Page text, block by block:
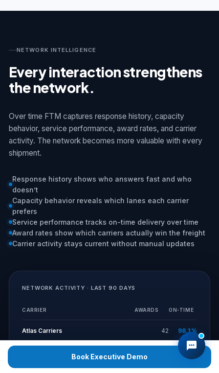
Book Executive Demo
NETWORK INTELLIGENCE
Every interaction strengthens
the network.
Over time FTM captures response history, capacity
behavior, service performance, award rates, and carrier
activity. The network becomes more valuable with every
shipment.
Response history shows who answers fast and who
doesn’t
Capacity behavior reveals which lanes each carrier
prefers
Service performance tracks on-time delivery over time
Award rates show which carriers actually win the freight
Carrier activity stays current without manual updates
NETWORK ACTIVITY · LAST 90 DAYS
CARRIER AWARDS ON-TIME
Atlas Carriers 42 98.1%
96.4%